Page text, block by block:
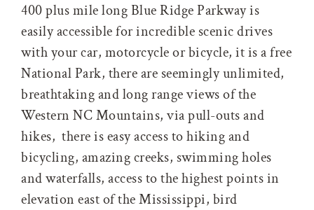
400 plus mile long Blue Ridge Parkway is
easily accessible for incredible scenic drives
with your car, motorcycle or bicycle, it is a free
National Park, there are seemingly unlimited,
breathtaking and long range views of the
Western NC Mountains, via pull-outs and
hikes, there is easy access to hiking and
bicycling, amazing creeks, swimming holes
and waterfalls, access to the highest points in
elevation east of the Mississippi, bird